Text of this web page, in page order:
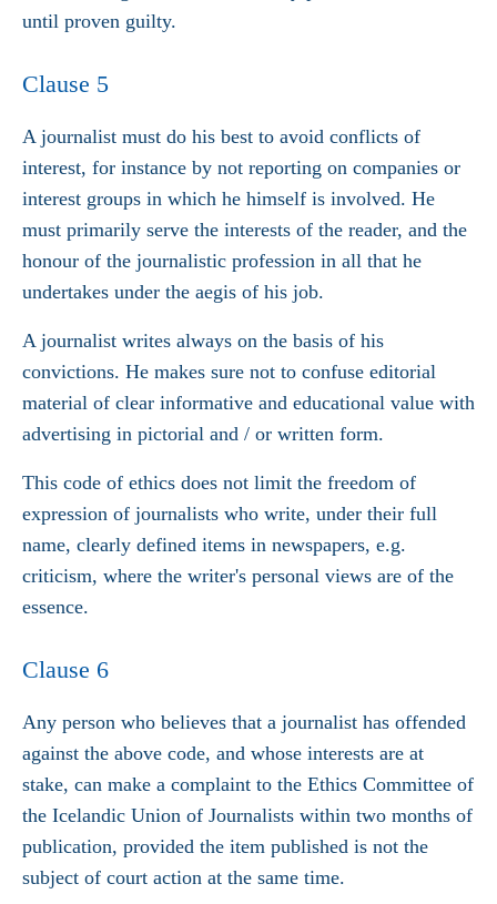
until proven guilty.
Clause 5
A journalist must do his best to avoid conflicts of
interest, for instance by not reporting on companies or
interest groups in which he himself is involved. He
must primarily serve the interests of the reader, and the
honour of the journalistic profession in all that he
undertakes under the aegis of his job.
A journalist writes always on the basis of his
convictions. He makes sure not to confuse editorial
material of clear informative and educational value with
advertising in pictorial and / or written form.
This code of ethics does not limit the freedom of
expression of journalists who write, under their full
name, clearly defined items in newspapers, e.g.
criticism, where the writer's personal views are of the
essence.
Clause 6
Any person who believes that a journalist has offended
against the above code, and whose interests are at
stake, can make a complaint to the Ethics Committee of
the Icelandic Union of Journalists within two months of
publication, provided the item published is not the
subject of court action at the same time.